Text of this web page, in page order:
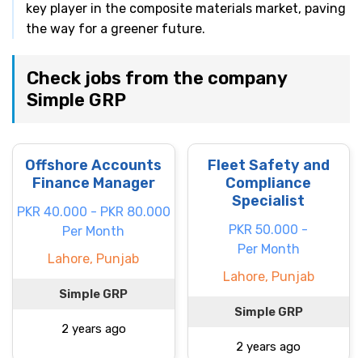
key player in the composite materials market, paving
the way for a greener future.
Check jobs from the company
Simple GRP
Offshore Accounts
Finance Manager
PKR 40.000 - PKR 80.000
Per Month
Lahore, Punjab
Simple GRP
2 years ago
Fleet Safety and
Compliance
Specialist
PKR 50.000 -
Per Month
Lahore, Punjab
Simple GRP
2 years ago